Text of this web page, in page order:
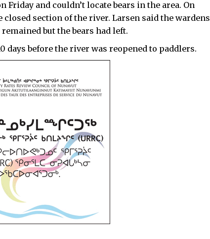
and couldn’t locate bears in the area. On
section of the river. Larsen said the wardens
but the bears had left.
days before the river was reopened to paddlers.